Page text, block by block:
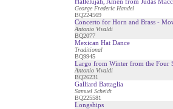
George Frederic Handel
BQ224569
Concerto for Horn and Brass -
Antonio Vivaldi
BQ2077
Mexican Hat Dance
Traditional
BQ9945
Largo from Winter from the Four
Antonio Vivaldi
BQ26231
Galliard Battaglia
Samuel Scheidt
BQ225581
Longships